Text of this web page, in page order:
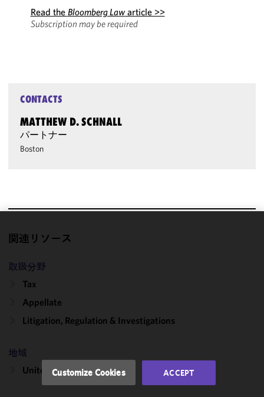
Read the Bloomberg Lawarticle >>
Subscription may be required
CONTACTS
MATTHEW D. SCHNALL
パートナー
Boston
関連リソース
取扱分野
Tax
Appellate
Litigation, Regulation & Investigations
地域
United States
We use
improve the
performance
of this site
with our
Cookie
Customize Cookies ACCEPT